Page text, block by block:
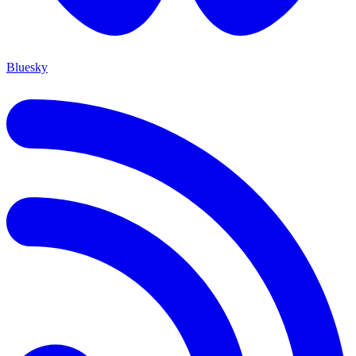
Bluesky